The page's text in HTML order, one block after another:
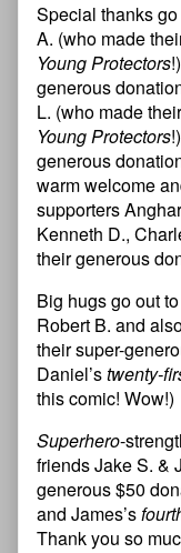
Special thanks
A. (who made
Young Protectors
generous
L. (who made
Young Protectors
generous
warm welcome
supporters
Kenneth D.,
their generous
Big hugs go out
Robert B. and
their super-
Daniel’stwenty-
this comic! Wow!)
Superhero-
friends Jake S. &
generous $50
and James’s
Thank you so